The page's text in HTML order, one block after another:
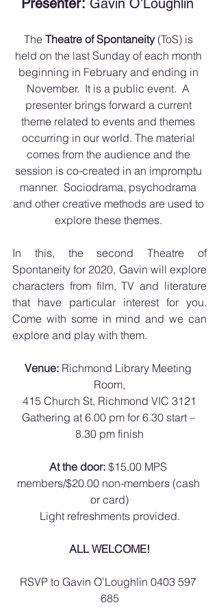
The Theatre of Spontaneity (ToS) is
held on the last Sunday of each month
beginning in February and ending in
November.  It is a public event.  A
presenter brings forward a current
theme related to events and themes
occurring in our world. The material
comes from the audience and the
session is co-created in an impromptu
manner.  Sociodrama, psychodrama
and other creative methods are used to
explore these themes.
In this, the second Theatre of
Spontaneity for 2020, Gavin will explore
characters from film, TV and literature
that have particular interest for you.
Come with some in mind and we can
explore and play with them.
Venue: Richmond Library Meeting
Room,
415 Church St, Richmond VIC 3121
Gathering at 6.00 pm for 6.30 start –
8.30 pm finish
At the door: $15.00 MPS
members/$20.00 non-members (cash
or card)
Light refreshments provided.
ALL WELCOME!
RSVP to Gavin O’Loughlin 0403 597
685